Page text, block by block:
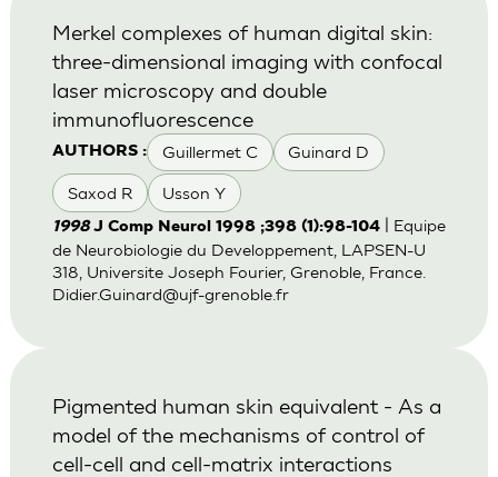
AUTHORS : Guillermet C Guinard D
Saxod R Usson Y
Merkel complexes of human digital skin:
three-dimensional imaging with confocal
laser microscopy and double
immunofluorescence
1998J Comp Neurol 1998 ;398 (1):98-104| Equipe
de Neurobiologie du Developpement, LAPSEN-U
318, Universite Joseph Fourier, Grenoble, France.
Didier.Guinard@ujf-grenoble.fr
Pigmented human skin equivalent - As a
model of the mechanisms of control of
cell-cell and cell-matrix interactions